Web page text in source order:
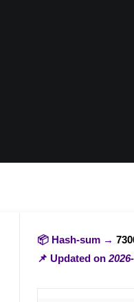
📦 Hash-sum →
📌 Updated on